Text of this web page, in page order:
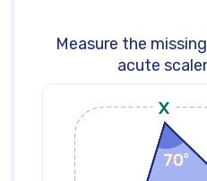
Measure the
acute